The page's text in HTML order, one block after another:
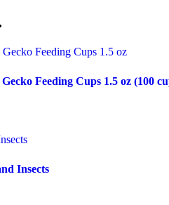
Feeding Cups 1.5 oz (100
Insects